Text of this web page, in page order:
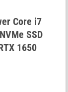
Core i7
SSD
1650